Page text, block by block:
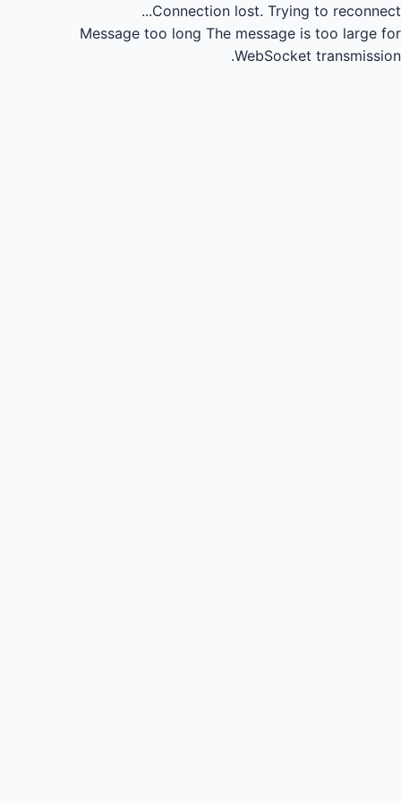
Connection lost. Trying to reconnect...
Message too long The message is too large for
WebSocket transmission.